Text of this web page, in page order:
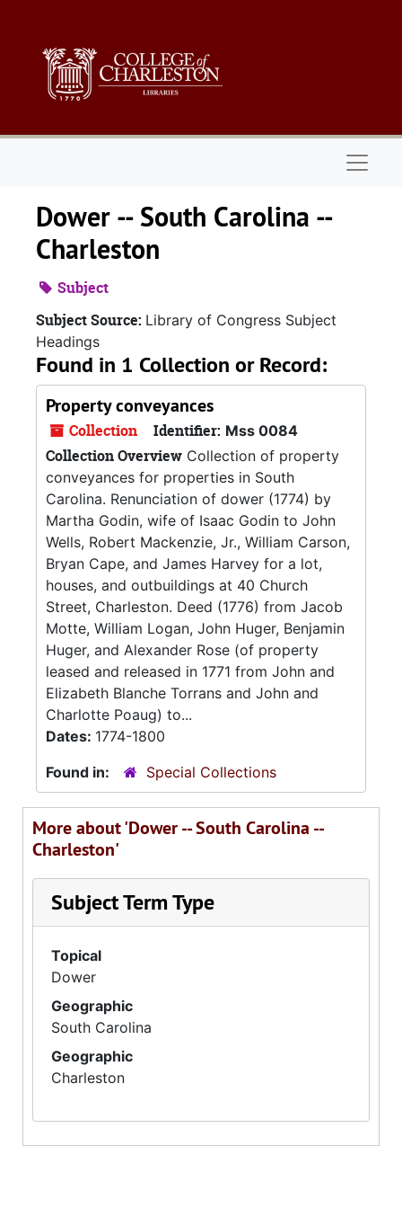
Dower -- South Carolina --
Charleston
Subject
Subject Source: Library of Congress Subject
Headings
Found in 1 Collection or Record:
Property conveyances
Collection Identifier: Mss 0084
Collection Overview Collection of property
conveyances for properties in South
Carolina. Renunciation of dower (1774) by
Martha Godin, wife of Isaac Godin to John
Wells, Robert Mackenzie, Jr., William Carson,
Bryan Cape, and James Harvey for a lot,
houses, and outbuildings at 40 Church
Street, Charleston. Deed (1776) from Jacob
Motte, William Logan, John Huger, Benjamin
Huger, and Alexander Rose (of property
leased and released in 1771 from John and
Elizabeth Blanche Torrans and John and
Charlotte Poaug) to...
Dates: 1774-1800
Found in:
Special Collections
More about 'Dower -- South Carolina --
Charleston'
Subject Term Type
Topical
Dower
Geographic
South Carolina
Geographic
Charleston